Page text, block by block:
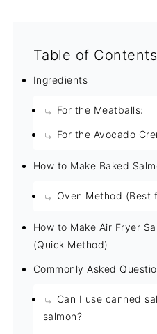
Table of Contents
Ingredients
For the Meatballs:
For the Avocado
How to Make Baked
Oven Method (Best
How to Make Air Fryer
(Quick Method)
Commonly Asked
Can I use canned
salmon?